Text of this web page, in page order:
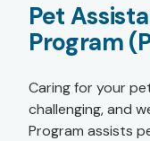
Pet
Program
Caring for your
challenging, and
Program assists